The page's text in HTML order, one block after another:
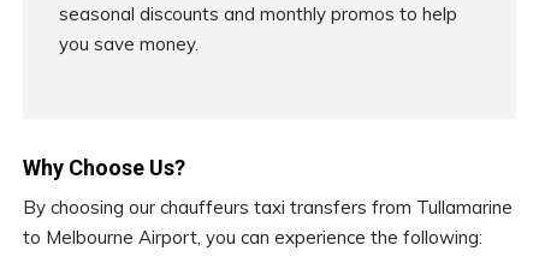
seasonal discounts and monthly promos to help
you save money.
Why Choose Us?
By choosing our chauffeurs taxi transfers from Tullamarine
to Melbourne Airport, you can experience the following: